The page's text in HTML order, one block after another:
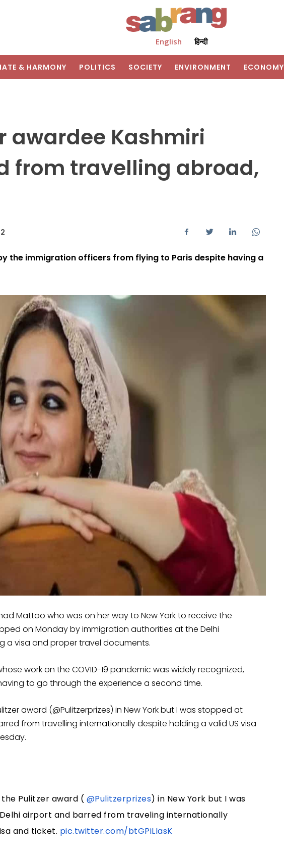
English हिन्दी
& HARMONY POLITICS SOCIETY ENVIRONMENT ECONOMY
awardee Kashmiri
from travelling abroad,
the immigration officers from flying to Paris despite having a
Mattoo who was on her way to New York to receive the
on Monday by immigration authorities at the Delhi
a visa and proper travel documents.
work on the COVID-19 pandemic was widely recognized,
to go through the experience a second time.
award (@Pulitzerprizes) in New York but I was stopped at
from travelling internationally despite holding a valid US visa
Pulitzer award ( @Pulitzerprizes) in New York but I was
airport and barred from traveling internationally
and ticket. pic.twitter.com/btGPiLlasK